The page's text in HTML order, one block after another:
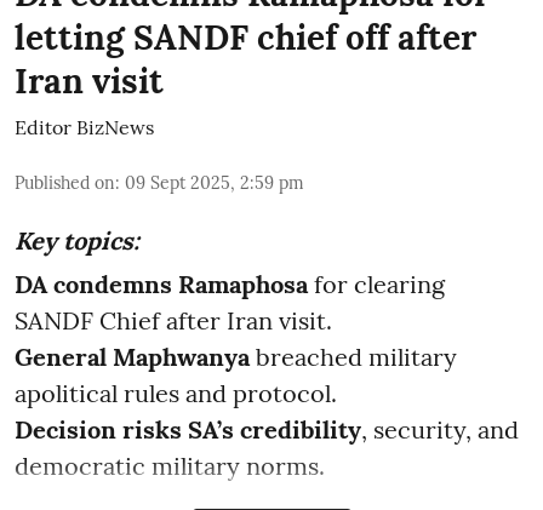
letting SANDF chief off after
Iran visit
Editor BizNews
Published on: 09 Sept 2025, 2:59 pm
Key topics:
DA condemns Ramaphosa for clearing
SANDF Chief after Iran visit.
General Maphwanya breached military
apolitical rules and protocol.
Decision risks SA’s credibility, security, and
democratic military norms.